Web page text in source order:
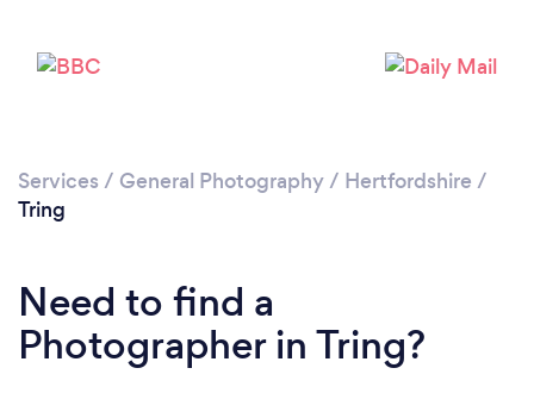
Please wait ...
Services / General Photography/ Hertfordshire /
Tring
Need to find a
Photographer in Tring?